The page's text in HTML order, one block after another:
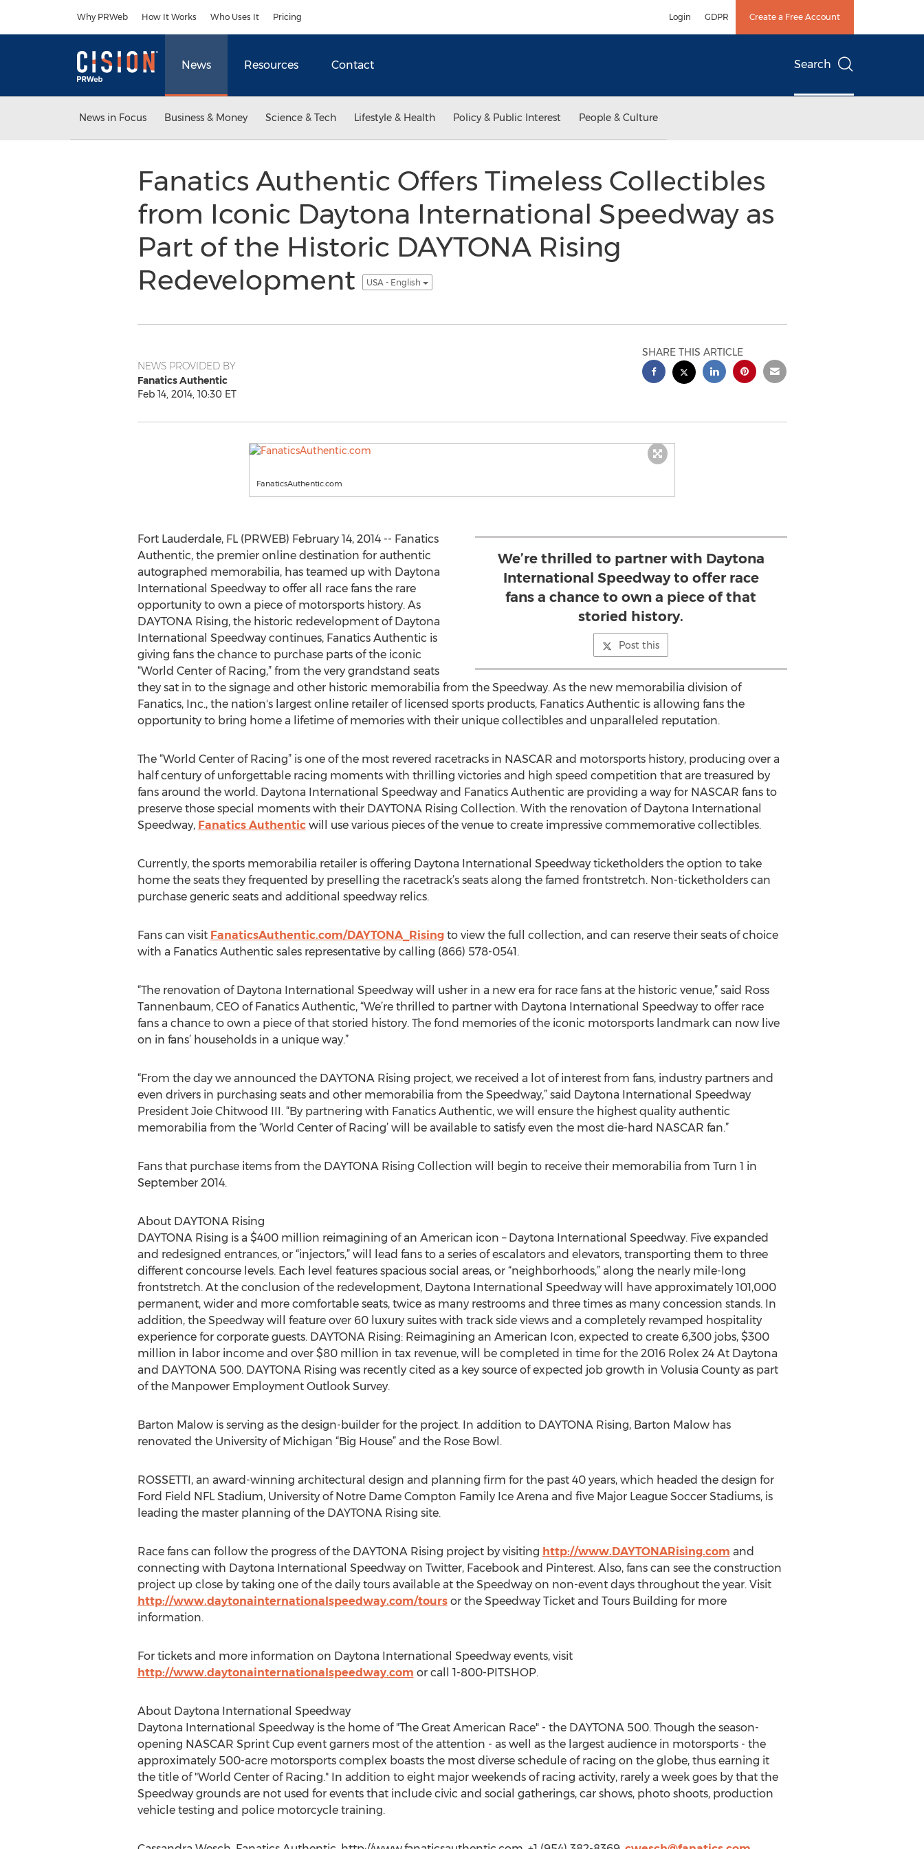
Why PRWeb How It Works Who Uses It Pricing Login GDPR Create a Free Account
News Resources Contact Search
News in Focus Business & Money Science & Tech Lifestyle & Health Policy & Public Interest People & Culture
Fanatics Authentic Offers Timeless Collectibles
from Iconic Daytona International Speedway as
Part of the Historic DAYTONA Rising
Redevelopment
USA - English
NEWS PROVIDED BY
Fanatics Authentic
Feb 14, 2014, 10:30 ET
SHARE THIS ARTICLE
FanaticsAuthentic.com
We’re thrilled to partner with Daytona
International Speedway to offer race
fans a chance to own a piece of that
storied history.
Post this
Fort Lauderdale, FL (PRWEB) February 14, 2014 -- Fanatics
Authentic, the premier online destination for authentic
autographed memorabilia, has teamed up with Daytona
International Speedway to offer all race fans the rare
opportunity to own a piece of motorsports history. As
DAYTONA Rising, the historic redevelopment of Daytona
International Speedway continues, Fanatics Authentic is
giving fans the chance to purchase parts of the iconic
“World Center of Racing,” from the very grandstand seats
they sat in to the signage and other historic memorabilia from the Speedway. As the new memorabilia division of
Fanatics, Inc., the nation's largest online retailer of licensed sports products, Fanatics Authentic is allowing fans the
opportunity to bring home a lifetime of memories with their unique collectibles and unparalleled reputation.
The “World Center of Racing” is one of the most revered racetracks in NASCAR and motorsports history, producing over a
half century of unforgettable racing moments with thrilling victories and high speed competition that are treasured by
fans around the world. Daytona International Speedway and Fanatics Authentic are providing a way for NASCAR fans to
preserve those special moments with their DAYTONA Rising Collection. With the renovation of Daytona International
Speedway, Fanatics Authenticwill use various pieces of the venue to create impressive commemorative collectibles.
Currently, the sports memorabilia retailer is offering Daytona International Speedway ticketholders the option to take
home the seats they frequented by preselling the racetrack’s seats along the famed frontstretch. Non-ticketholders can
purchase generic seats and additional speedway relics.
Fans can visit FanaticsAuthentic.com/DAYTONA_Risingto view the full collection, and can reserve their seats of choice
with a Fanatics Authentic sales representative by calling (866) 578-0541.
“The renovation of Daytona International Speedway will usher in a new era for race fans at the historic venue,” said Ross
Tannenbaum, CEO of Fanatics Authentic, “We’re thrilled to partner with Daytona International Speedway to offer race
fans a chance to own a piece of that storied history. The fond memories of the iconic motorsports landmark can now live
on in fans’ households in a unique way.”
“From the day we announced the DAYTONA Rising project, we received a lot of interest from fans, industry partners and
even drivers in purchasing seats and other memorabilia from the Speedway,” said Daytona International Speedway
President Joie Chitwood III. “By partnering with Fanatics Authentic, we will ensure the highest quality authentic
memorabilia from the ‘World Center of Racing’ will be available to satisfy even the most die-hard NASCAR fan.”
Fans that purchase items from the DAYTONA Rising Collection will begin to receive their memorabilia from Turn 1 in
September 2014.
About DAYTONA Rising
DAYTONA Rising is a $400 million reimagining of an American icon – Daytona International Speedway. Five expanded
and redesigned entrances, or “injectors,” will lead fans to a series of escalators and elevators, transporting them to three
different concourse levels. Each level features spacious social areas, or “neighborhoods,” along the nearly mile-long
frontstretch. At the conclusion of the redevelopment, Daytona International Speedway will have approximately 101,000
permanent, wider and more comfortable seats, twice as many restrooms and three times as many concession stands. In
addition, the Speedway will feature over 60 luxury suites with track side views and a completely revamped hospitality
experience for corporate guests. DAYTONA Rising: Reimagining an American Icon, expected to create 6,300 jobs, $300
million in labor income and over $80 million in tax revenue, will be completed in time for the 2016 Rolex 24 At Daytona
and DAYTONA 500. DAYTONA Rising was recently cited as a key source of expected job growth in Volusia County as part
of the Manpower Employment Outlook Survey.
Barton Malow is serving as the design-builder for the project. In addition to DAYTONA Rising, Barton Malow has
renovated the University of Michigan “Big House” and the Rose Bowl.
ROSSETTI, an award-winning architectural design and planning firm for the past 40 years, which headed the design for
Ford Field NFL Stadium, University of Notre Dame Compton Family Ice Arena and five Major League Soccer Stadiums, is
leading the master planning of the DAYTONA Rising site.
Race fans can follow the progress of the DAYTONA Rising project by visiting http://www.DAYTONARising.com and
connecting with Daytona International Speedway on Twitter, Facebook and Pinterest. Also, fans can see the construction
project up close by taking one of the daily tours available at the Speedway on non-event days throughout the year. Visit
http://www.daytonainternationalspeedway.com/toursor the Speedway Ticket and Tours Building for more
information.
For tickets and more information on Daytona International Speedway events, visit
http://www.daytonainternationalspeedway.com or call 1-800-PITSHOP.
About Daytona International Speedway
Daytona International Speedway is the home of "The Great American Race" - the DAYTONA 500. Though the season-
opening NASCAR Sprint Cup event garners most of the attention - as well as the largest audience in motorsports - the
approximately 500-acre motorsports complex boasts the most diverse schedule of racing on the globe, thus earning it
the title of "World Center of Racing." In addition to eight major weekends of racing activity, rarely a week goes by that the
Speedway grounds are not used for events that include civic and social gatherings, car shows, photo shoots, production
vehicle testing and police motorcycle training.